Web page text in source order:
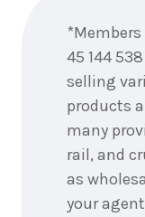
*Members
45 144
selling
products
many
rail, and
as
your